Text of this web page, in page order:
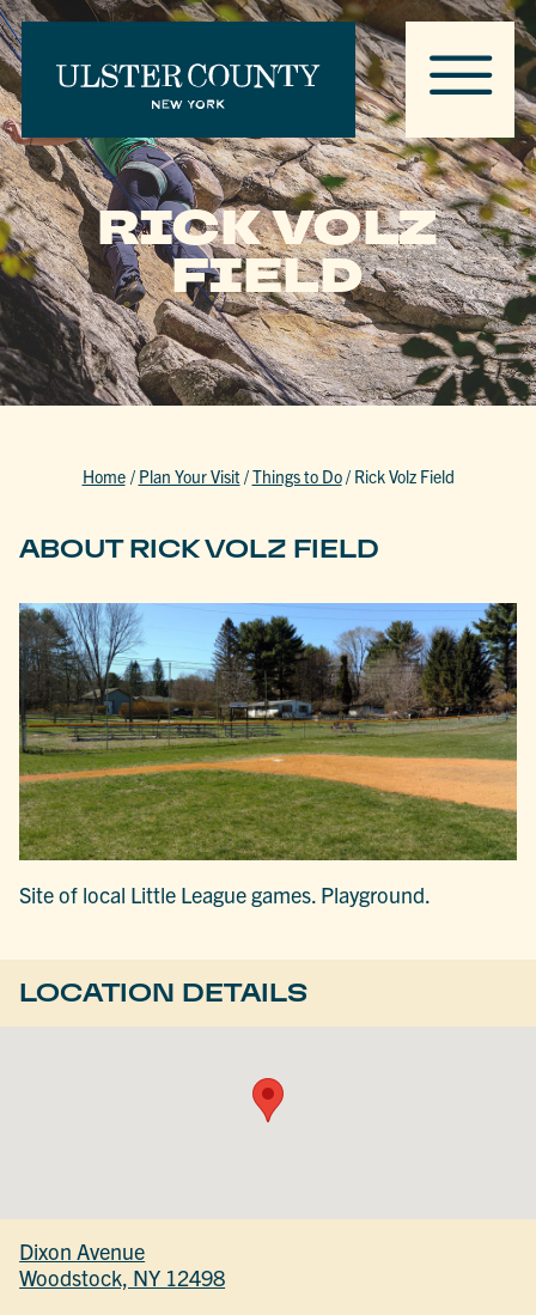
RICK VOLZ
FIELD
Home / Plan Your Visit/Things to Do/ Rick Volz Field
ABOUT RICK VOLZ FIELD
Site of local Little League games. Playground.
LOCATION DETAILS
Dixon Avenue
Woodstock, NY 12498